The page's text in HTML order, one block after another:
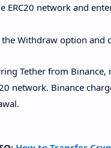
ERC20 network and
the Withdraw option and
Tether from Binance,
network. Binance